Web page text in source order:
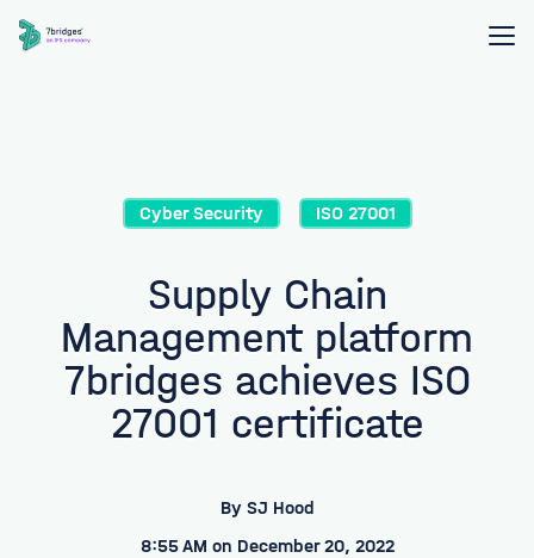
Cyber Security ISO 27001
Supply Chain
Management platform
7bridges achieves ISO
27001 certificate
By SJ Hood
8:55 AM on December 20, 2022